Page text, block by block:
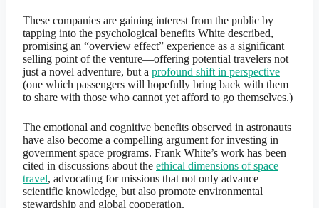
These companies are gaining interest from the public by
tapping into the psychological benefits White described,
promising an “overview effect” experience as a significant
selling point of the venture—offering potential travelers not
just a novel adventure, but a profound shift in perspective
(one which passengers will hopefully bring back with them
to share with those who cannot yet afford to go themselves.)
The emotional and cognitive benefits observed in astronauts
have also become a compelling argument for investing in
government space programs. Frank White’s work has been
cited in discussions about the ethical dimensions of space
travel, advocating for missions that not only advance
scientific knowledge, but also promote environmental
stewardship and global cooperation.